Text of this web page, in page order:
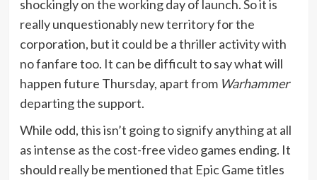
shockingly on the working day of launch. So it is
really unquestionably new territory for the
corporation, but it could be a thriller activity with
no fanfare too. It can be difficult to say what will
happen future Thursday, apart fromWarhammer
departing the support.
While odd, this isn’t going to signify anything at all
as intense as the cost-free video games ending. It
should really be mentioned that Epic Game titles